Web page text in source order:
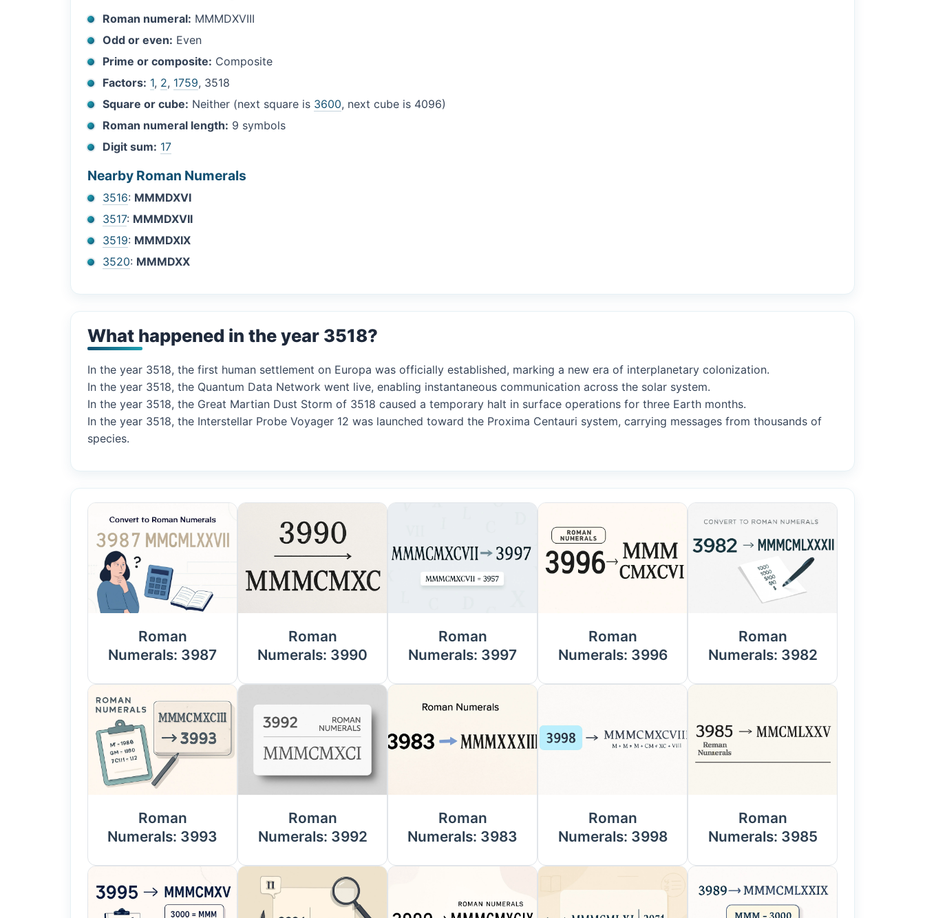
Roman numeral: MMMDXVIII
Odd or even: Even
Prime or composite: Composite
Factors: 1, 2, 1759, 3518
Square or cube: Neither (next square is 3600, next cube is 4096)
Roman numeral length: 9 symbols
Digit sum: 17
Nearby Roman Numerals
3516: MMMDXVI
3517: MMMDXVII
3519: MMMDXIX
3520: MMMDXX
What happened in the year 3518?
In the year 3518, the first human settlement on Europa was officially established, marking a new era of interplanetary colonization.
In the year 3518, the Quantum Data Network went live, enabling instantaneous communication across the solar system.
In the year 3518, the Great Martian Dust Storm of 3518 caused a temporary halt in surface operations for three Earth months.
In the year 3518, the Interstellar Probe Voyager 12 was launched toward the Proxima Centauri system, carrying messages from thousands of
species.
Roman
Numerals: 3987
Roman
Numerals: 3990
Roman
Numerals: 3997
Roman
Numerals: 3996
Roman
Numerals: 3982
Roman
Numerals: 3993
Roman
Numerals: 3992
Roman
Numerals: 3983
Roman
Numerals: 3998
Roman
Numerals: 3985